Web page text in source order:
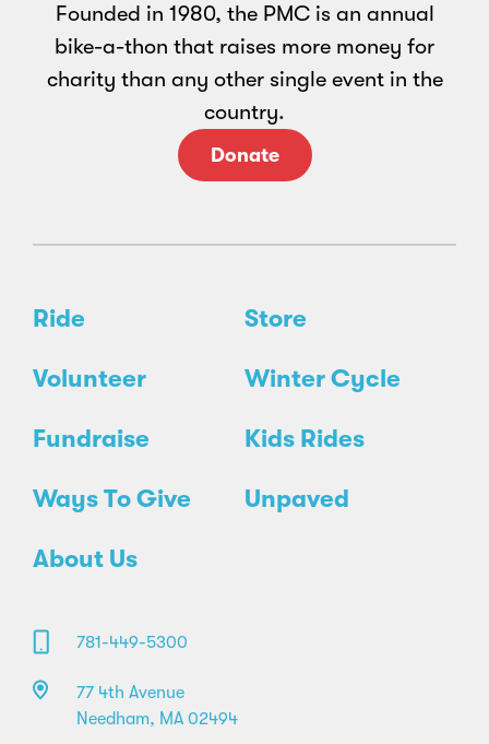
Founded in 1980, the PMC is an annual
bike-a-thon that raises more money for
charity than any other single event in the
country.
Donate
Ride Store
Volunteer Winter Cycle
Fundraise Kids Rides
Ways To Give Unpaved
About Us
781-449-5300
77 4th Avenue
Needham, MA 02494